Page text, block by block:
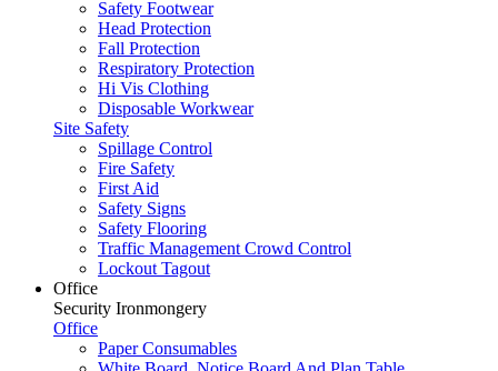
Safety Footwear
Head Protection
Fall Protection
Respiratory Protection
Hi Vis Clothing
Disposable Workwear
Site Safety
Spillage Control
Fire Safety
First Aid
Safety Signs
Safety Flooring
Traffic Management Crowd Control
Lockout Tagout
Office
Security Ironmongery
Office
Paper Consumables